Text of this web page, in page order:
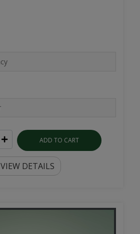
ADD TO CART
VIEW DETAILS